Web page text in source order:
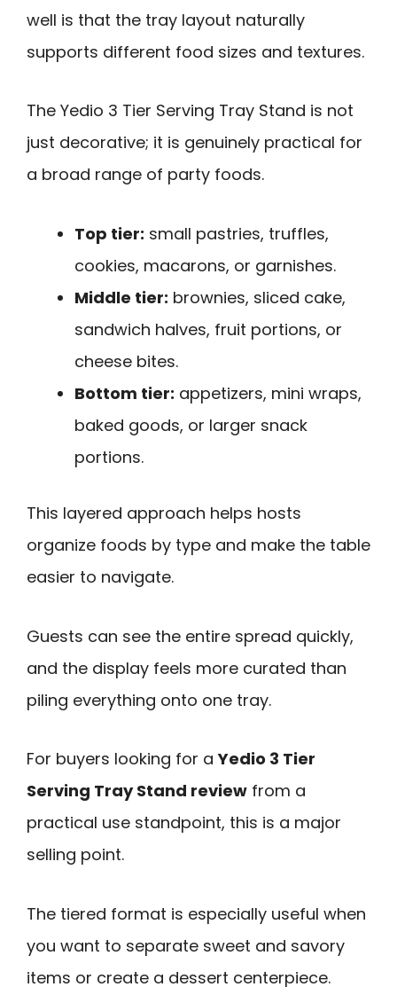
well is that the tray layout naturally
supports different food sizes and textures.
The Yedio 3 Tier Serving Tray Stand is not
just decorative; it is genuinely practical for
a broad range of party foods.
Top tier: small pastries, truffles,
cookies, macarons, or garnishes.
Middle tier: brownies, sliced cake,
sandwich halves, fruit portions, or
cheese bites.
Bottom tier: appetizers, mini wraps,
baked goods, or larger snack
portions.
This layered approach helps hosts
organize foods by type and make the table
easier to navigate.
Guests can see the entire spread quickly,
and the display feels more curated than
piling everything onto one tray.
For buyers looking for aYedio 3 Tier
Serving Tray Stand review from a
practical use standpoint, this is a major
selling point.
The tiered format is especially useful when
you want to separate sweet and savory
items or create a dessert centerpiece.